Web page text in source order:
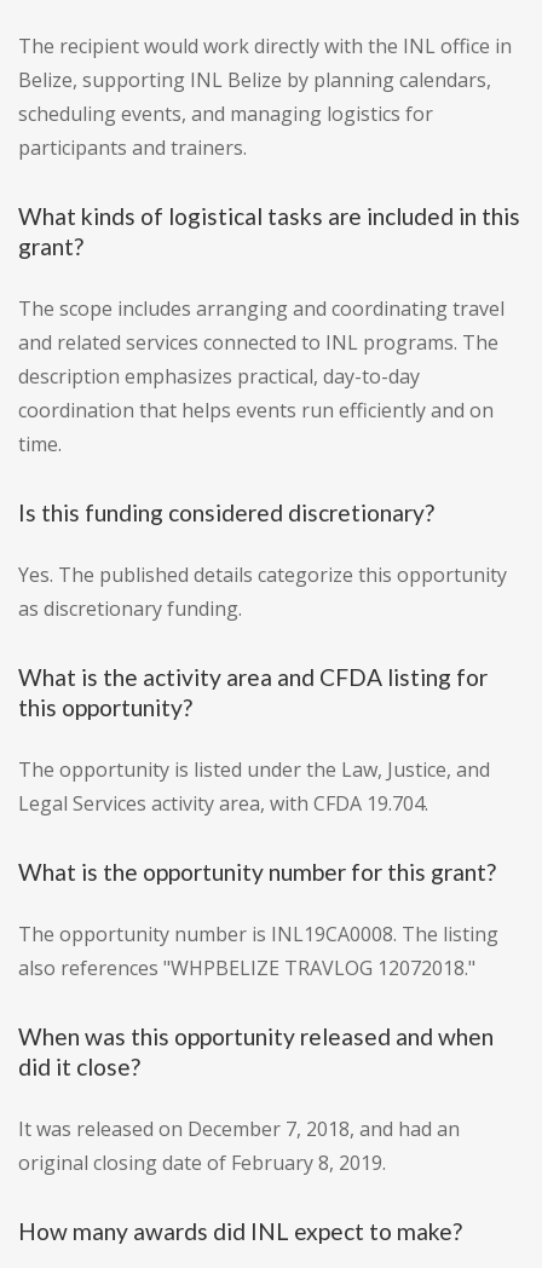
The recipient would work directly with the INL office in
Belize, supporting INL Belize by planning calendars,
scheduling events, and managing logistics for
participants and trainers.
What kinds of logistical tasks are included in this
grant?
The scope includes arranging and coordinating travel
and related services connected to INL programs. The
description emphasizes practical, day-to-day
coordination that helps events run efficiently and on
time.
Is this funding considered discretionary?
Yes. The published details categorize this opportunity
as discretionary funding.
What is the activity area and CFDA listing for
this opportunity?
The opportunity is listed under the Law, Justice, and
Legal Services activity area, with CFDA 19.704.
What is the opportunity number for this grant?
The opportunity number is INL19CA0008. The listing
also references "WHPBELIZE TRAVLOG 12072018."
When was this opportunity released and when
did it close?
It was released on December 7, 2018, and had an
original closing date of February 8, 2019.
How many awards did INL expect to make?